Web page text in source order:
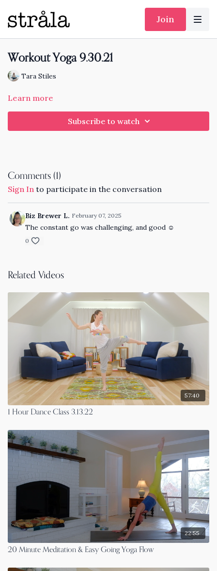
Join
Workout Yoga 9.30.21
Tara Stiles
Learn more
Subscribe to watch
Comments (1)
Sign In to participate in the conversation
Biz Brewer L. February 07, 2025
The constant go was challenging, and good ☺️
0
Related Videos
57:40
1 Hour Dance Class 3.13.22
22:55
20 Minute Meditation & Easy Going Yoga Flow